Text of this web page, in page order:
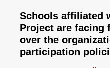
Schools affiliated
Project are facing
over the
participation